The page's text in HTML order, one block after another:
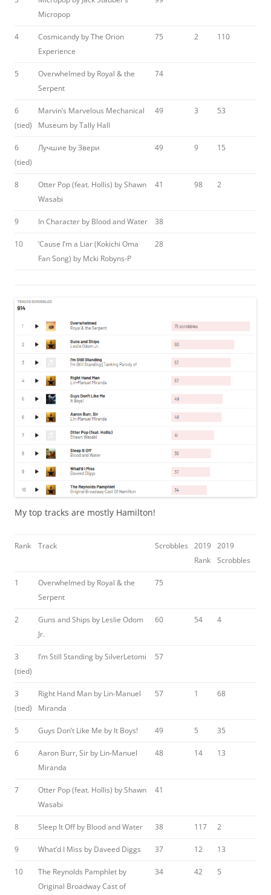
Micropop
4
Cosmicandy by The Orion
Experience
75 2 110
5
Overwhelmed by Royal & the
Serpent
74
6
(tied)
Marvin’s Marvelous Mechanical
Museum by Tally Hall
49 3 53
6
(tied)
Лучшие by Звери 49 9 15
8
Otter Pop (feat. Hollis) by Shawn
Wasabi
41 98 2
9 In Character by Blood and Water 38
10
‘Cause I’m a Liar (Kokichi Oma
Fan Song) by Mcki Robyns-P
28
My top tracks are mostly Hamilton!
Rank Track Scrobbles
2019
Rank
2019
Scrobbles
1
Overwhelmed by Royal & the
Serpent
75
2
Guns and Ships by Leslie Odom
Jr.
60 54 4
3
(tied)
I’m Still Standing by SilverLetomi 57
3
(tied)
Right Hand Man by Lin-Manuel
Miranda
57 1 68
5 Guys Don’t Like Me by It Boys! 49 5 35
6
Aaron Burr, Sir by Lin-Manuel
Miranda
48 14 13
7
Otter Pop (feat. Hollis) by Shawn
Wasabi
41
8 Sleep It Off by Blood and Water 38 117 2
9 What’d I Miss by Daveed Diggs 37 12 13
10
The Reynolds Pamphlet by
Original Broadway Cast of
34 42 5